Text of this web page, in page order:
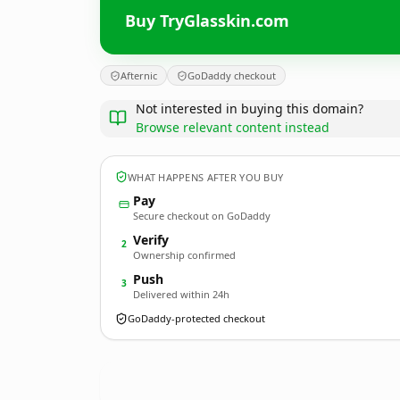
Buy TryGlasskin.com
Afternic GoDaddy checkout
Not interested in buying this domain?
Browse relevant content instead
WHAT HAPPENS AFTER YOU BUY
Pay
Secure checkout on GoDaddy
2 Verify
Ownership confirmed
3 Push
Delivered within 24h
GoDaddy-protected checkout